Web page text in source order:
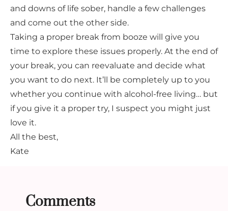
and downs of life sober, handle a few challenges
and come out the other side.
Taking a proper break from booze will give you
time to explore these issues properly. At the end of
your break, you can reevaluate and decide what
you want to do next. It’ll be completely up to you
whether you continue with alcohol-free living… but
if you give it a proper try, I suspect you might just
love it.
All the best,
Kate
Comments